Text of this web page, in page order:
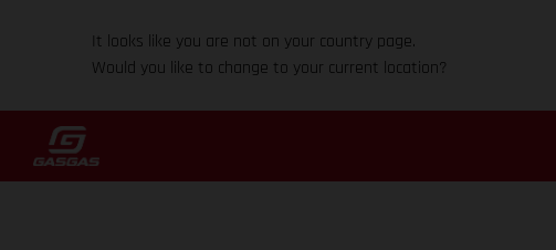
It looks like you are not on your country page.
Would you like to change to your current location?